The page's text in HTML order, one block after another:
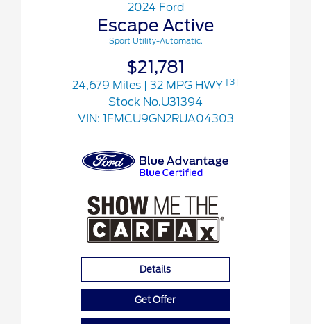
2024 Ford
Escape Active
Sport Utility-Automatic.
$21,781
24,679 Miles | 32 MPG HWY [3]
Stock No.U31394
VIN: 1FMCU9GN2RUA04303
Details
Get Offer